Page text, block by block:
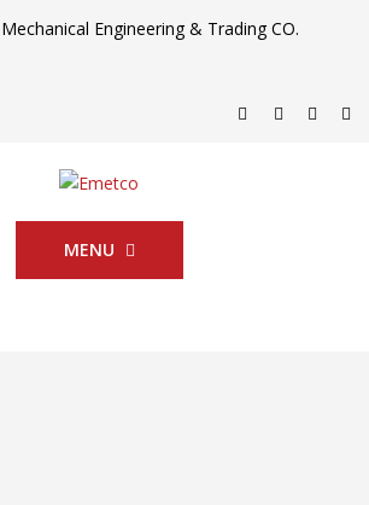
Engineering & Trading CO.
MENU